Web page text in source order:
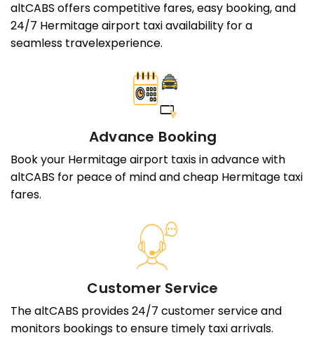
altCABS offers competitive fares, easy booking, and
24/7 Hermitage airport taxi availability for a
seamless travelexperience.
Advance Booking
Book your Hermitage airport taxis in advance with
altCABS for peace of mind and cheap Hermitage taxi
fares.
Customer Service
The altCABS provides 24/7 customer service and
monitors bookings to ensure timely taxi arrivals.